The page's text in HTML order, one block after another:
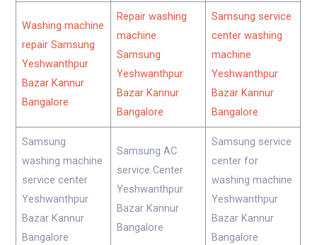
Washing machine
repair Samsung
Yeshwanthpur
Bazar Kannur
Bangalore
Repair washing
machine
Samsung
Yeshwanthpur
Bazar Kannur
Bangalore
Samsung service
center washing
machine
Yeshwanthpur
Bazar Kannur
Bangalore
Samsung
washing machine
service center
Yeshwanthpur
Bazar Kannur
Bangalore
Samsung AC
service Center
Yeshwanthpur
Bazar Kannur
Bangalore
Samsung service
center for
washing machine
Yeshwanthpur
Bazar Kannur
Bangalore